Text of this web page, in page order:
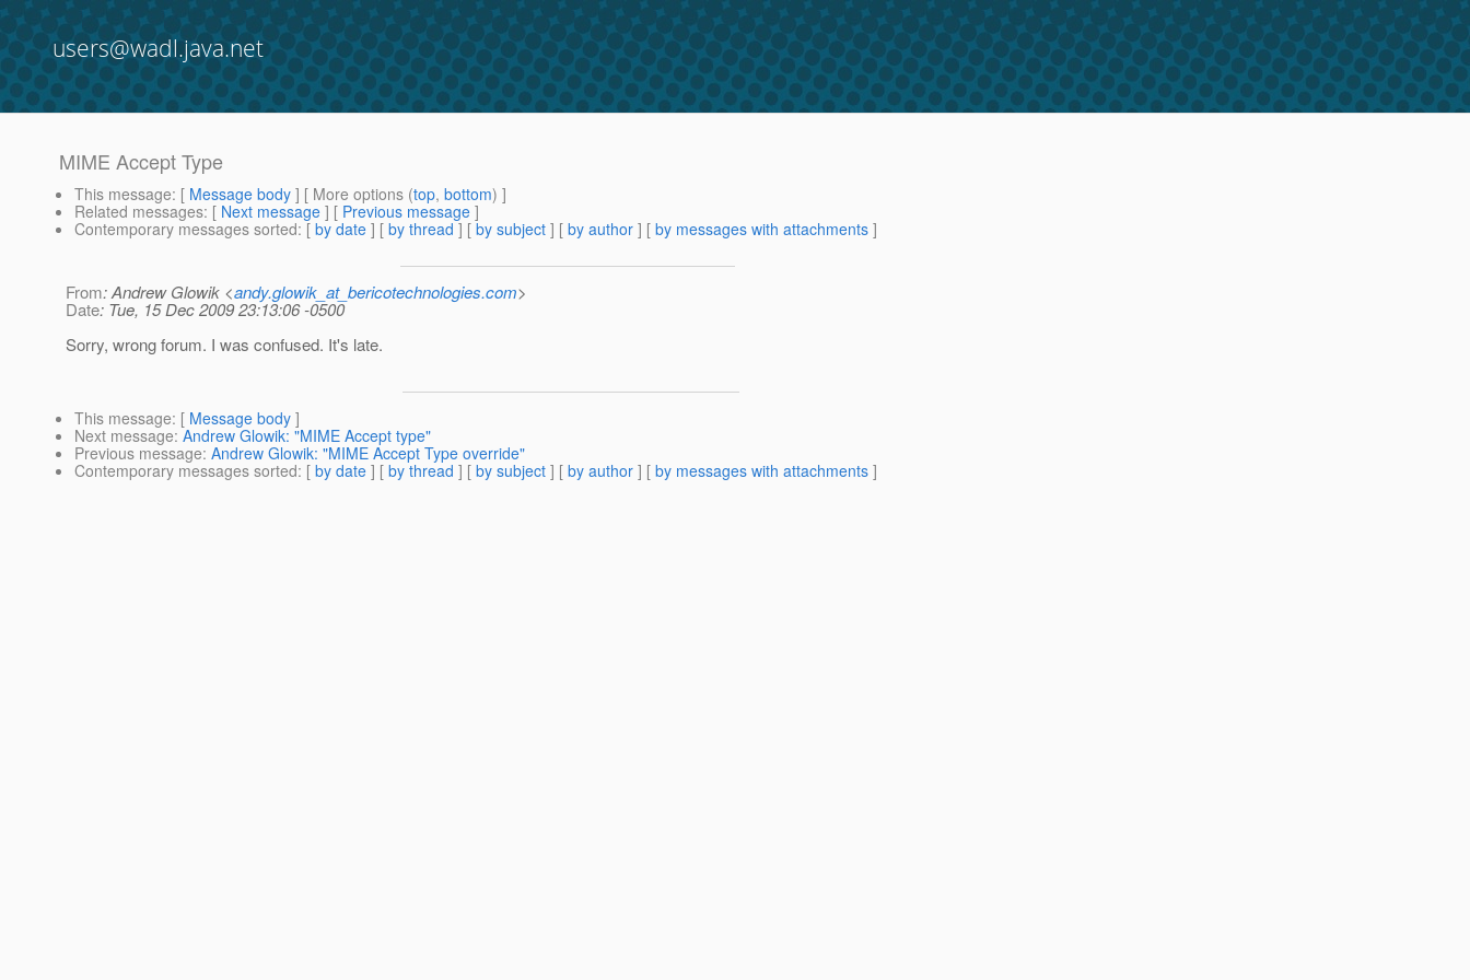
users@wadl.java.net
MIME Accept Type
This message: [ Message body ] [ More options (top, bottom) ]
Related messages: [ Next message ] [ Previous message ]
Contemporary messages sorted: [ by date ] [ by thread ] [ by subject ] [ by author ] [ by messages with attachments ]
From: Andrew Glowik <andy.glowik_at_bericotechnologies.com>
Date: Tue, 15 Dec 2009 23:13:06 -0500
Sorry, wrong forum. I was confused. It's late.
This message: [ Message body ]
Next message: Andrew Glowik: "MIME Accept type"
Previous message: Andrew Glowik: "MIME Accept Type override"
Contemporary messages sorted: [ by date ] [ by thread ] [ by subject ] [ by author ] [ by messages with attachments ]